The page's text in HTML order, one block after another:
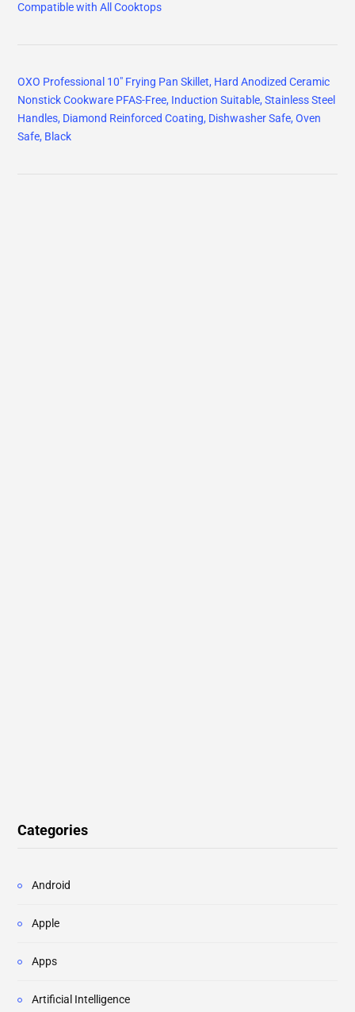
Compatible with All Cooktops
OXO Professional 10" Frying Pan Skillet, Hard Anodized Ceramic
Nonstick Cookware PFAS-Free, Induction Suitable, Stainless Steel
Handles, Diamond Reinforced Coating, Dishwasher Safe, Oven
Safe, Black
Categories
Android
Apple
Apps
Artificial Intelligence